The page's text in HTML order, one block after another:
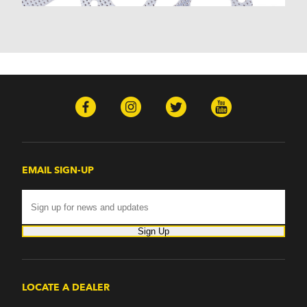
Nomad (1955-1961)
Parkwood (1959-1961)
Townsman (1969-1972)
Truck (1955-1960)
Yeoman (1958)
Phaeton (1983-1986)
GMC
100 (1957)
150 (1957)
2500 Series (1960-1963)
EMAIL SIGN-UP
Sign Up
LOCATE A DEALER